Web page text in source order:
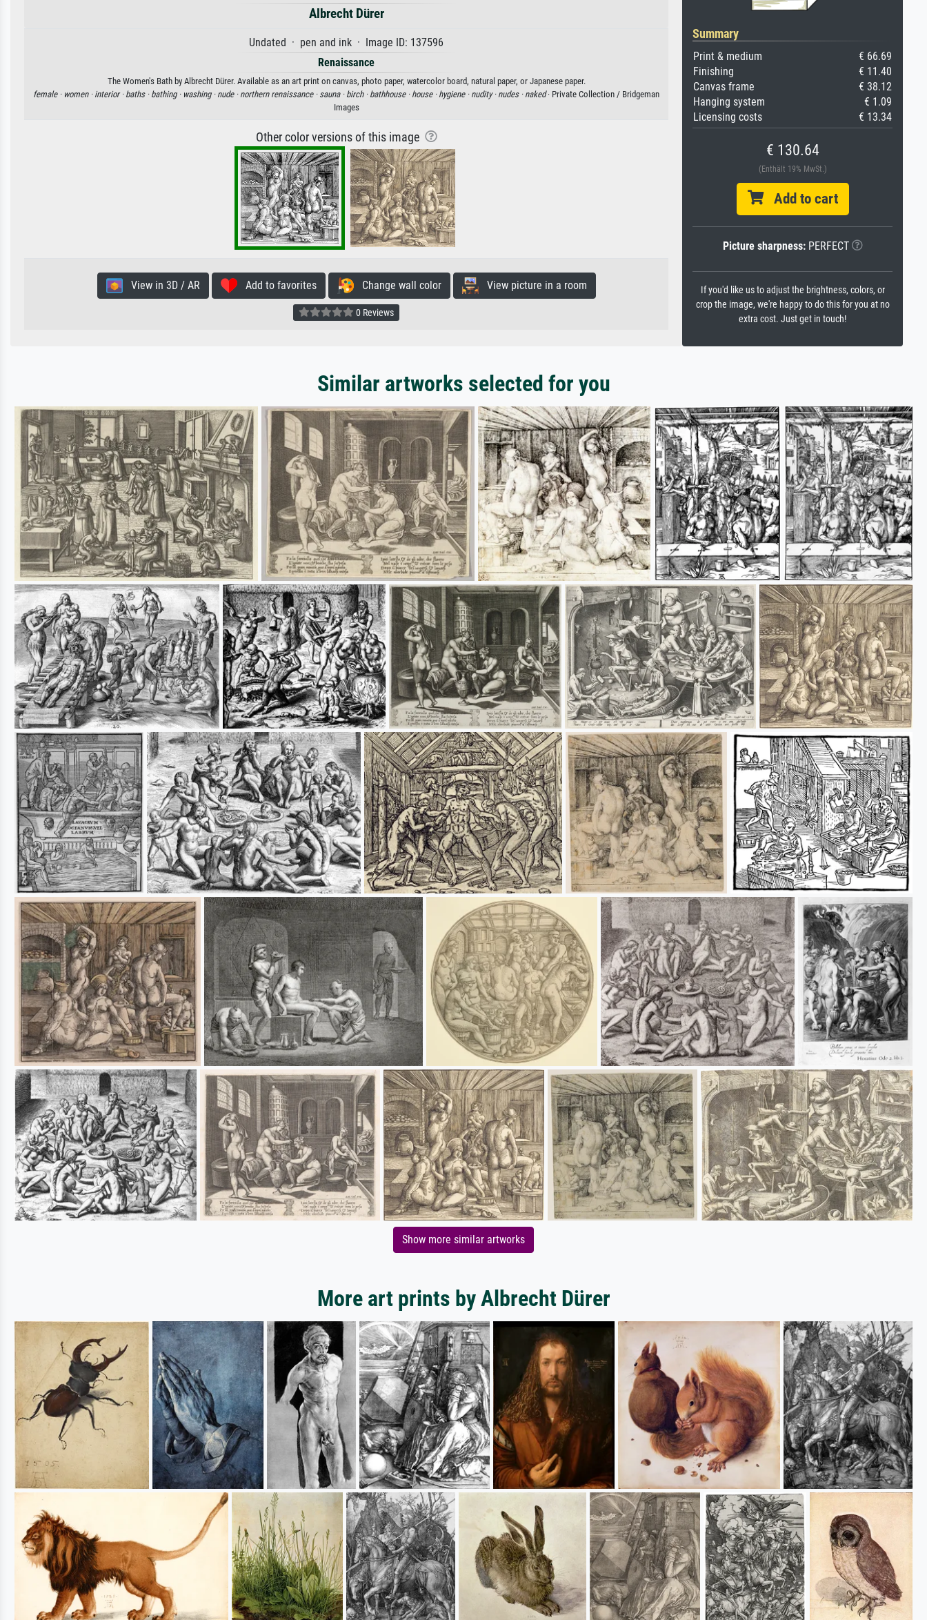
Albrecht Dürer
Undated · pen and ink · Image ID: 137596
Renaissance
The Women's Bath by Albrecht Dürer. Available as an art print on canvas, photo paper, watercolor board, natural paper, or Japanese paper.
female · women · interior · baths · bathing · washing · nude · northern renaissance · sauna · birch · bathhouse · house · hygiene · nudity · nudes · naked· Private Collection / Bridgeman
Images
Other color versions of this image
View in 3D / AR Add to favorites Change wall color View picture in a room
0 Reviews
Summary
Print & medium
€ 66.69
Finishing
€ 11.40
Canvas frame
€ 38.12
Hanging system
€ 1.09
Licensing costs
€ 13.34
€ 130.64
(Enthält 19% MwSt.)
Add to cart
Picture sharpness:PERFECT
If you'd like us to adjust the brightness, colors, or
crop the image, we're happy to do this for you at no
extra cost. Just get in touch!
Similar artworks selected for you
Show more similar artworks
More art prints by Albrecht Dürer